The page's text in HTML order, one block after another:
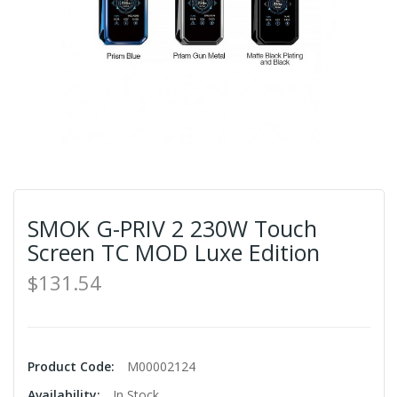
SMOK G-PRIV 2 230W Touch
Screen TC MOD Luxe Edition
$131.54
Product Code:
M00002124